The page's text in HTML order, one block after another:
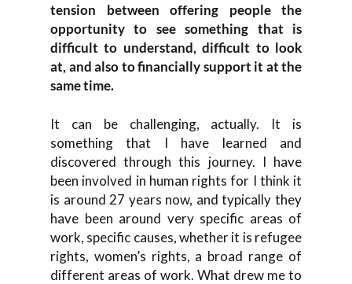
tension between offering people the
opportunity to see something that is
difficult to understand, difficult to look
at, and also to financially support it at the
same time.
It can be challenging, actually. It is
something that I have learned and
discovered through this journey. I have
been involved in human rights for I think it
is around 27 years now, and typically they
have been around very specific areas of
work, specific causes, whether it is refugee
rights, women’s rights, a broad range of
different areas of work. What drew me to